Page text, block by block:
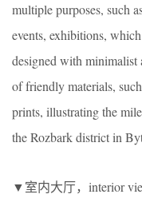
multiple purposes, such
events, exhibitions,
designed with minimalist
of friendly materials,
prints, illustrating the
the Rozbark district in
▼室内大厅，interior